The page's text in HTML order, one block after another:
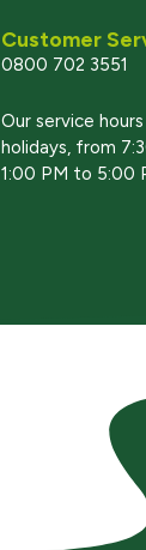
Customer
0800 702 3551
Our service
holidays, from
1:00 PM to 5:00